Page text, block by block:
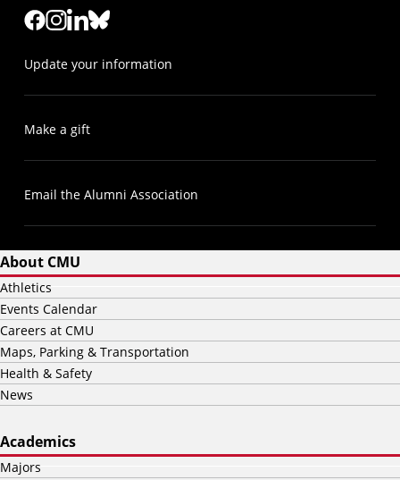
Update your information
Make a gift
Email the Alumni Association
About CMU
Athletics
Events Calendar
Careers at CMU
Maps, Parking & Transportation
Health & Safety
News
Academics
Majors